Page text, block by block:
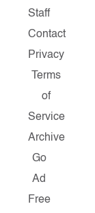
Staff
Contact
Privacy
Terms
of
Service
Archive
Go
Ad
Free